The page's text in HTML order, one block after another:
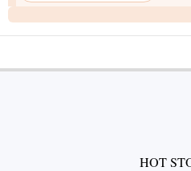
HOT